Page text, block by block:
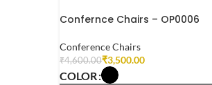
Confernce Chairs – OP0006
Conference Chairs
₹4,600.00₹3,500.00
COLOR